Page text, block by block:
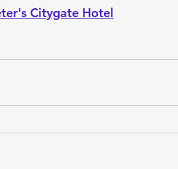
Citygate Hotel